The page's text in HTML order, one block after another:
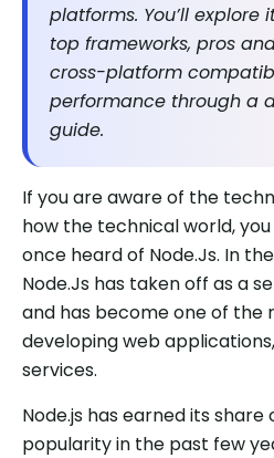
platforms. You’ll explore
top frameworks, pros
cross-platform
performance through a
guide.
If you are aware of the
how the technical world,
once heard of Node.Js. In
Node.Js has taken off as a
and has become one of
developing web
services.
Node.js has earned its
popularity in the past few